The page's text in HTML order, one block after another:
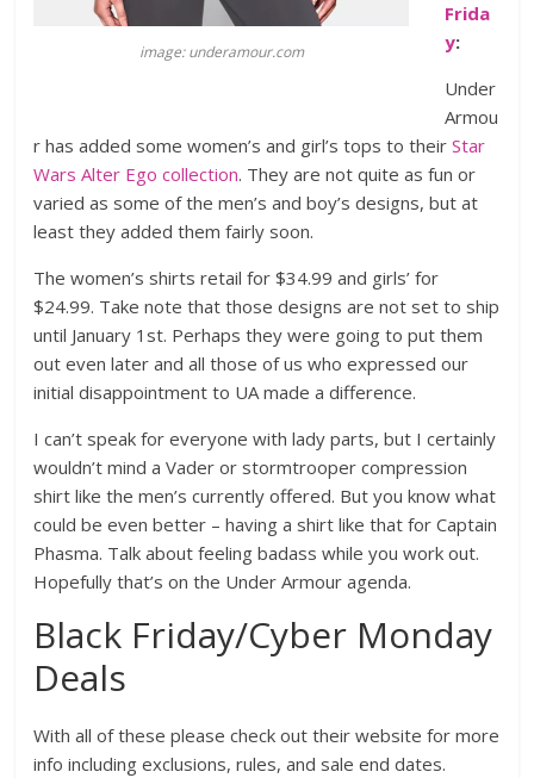
image: underamour.com
Frida
y:
Under
Armou
r has added some women’s and girl’s tops to theirStar
Wars Alter Ego collection. They are not quite as fun or
varied as some of the men’s and boy’s designs, but at
least they added them fairly soon.
The women’s shirts retail for $34.99 and girls’ for
$24.99. Take note that those designs are not set to ship
until January 1st. Perhaps they were going to put them
out even later and all those of us who expressed our
initial disappointment to UA made a difference.
I can’t speak for everyone with lady parts, but I certainly
wouldn’t mind a Vader or stormtrooper compression
shirt like the men’s currently offered. But you know what
could be even better – having a shirt like that for Captain
Phasma. Talk about feeling badass while you work out.
Hopefully that’s on the Under Armour agenda.
Black Friday/Cyber Monday
Deals
With all of these please check out their website for more
info including exclusions, rules, and sale end dates.